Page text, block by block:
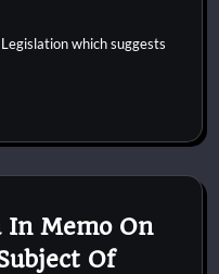
which suggests
In Memo On
Of